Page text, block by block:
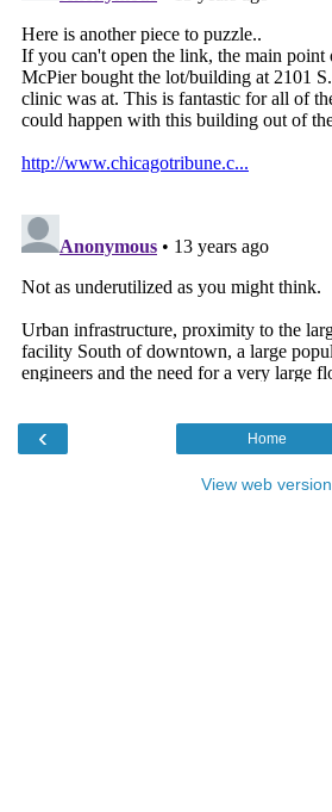
‹ Home
View web version